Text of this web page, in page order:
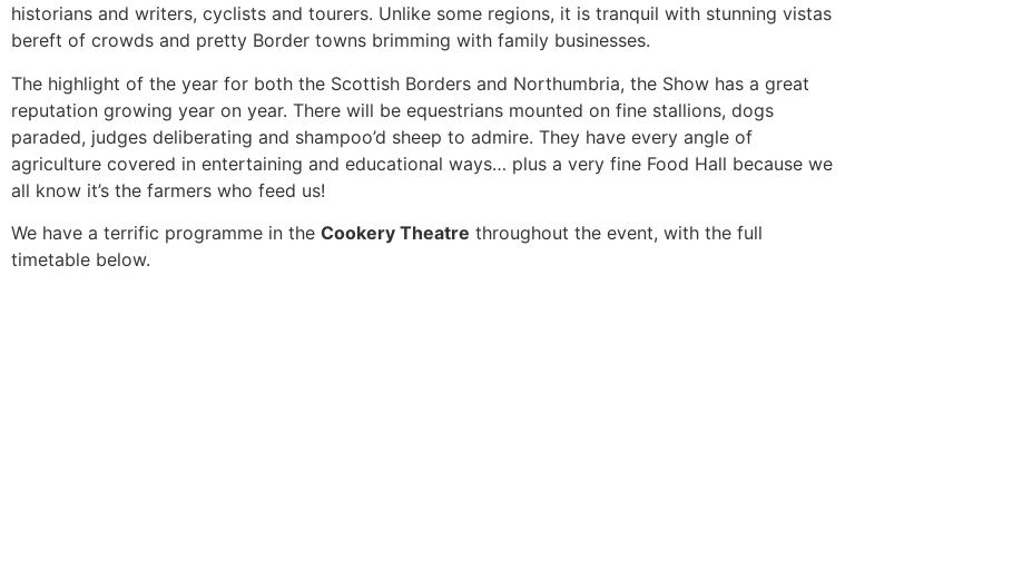
historians and writers, cyclists and tourers. Unlike some regions, it is tranquil with stunning vistas
bereft of crowds and pretty Border towns brimming with family businesses.
The highlight of the year for both the Scottish Borders and Northumbria, the Show has a great
reputation growing year on year. There will be equestrians mounted on fine stallions, dogs
paraded, judges deliberating and shampoo’d sheep to admire. They have every angle of
agriculture covered in entertaining and educational ways… plus a very fine Food Hall because we
all know it’s the farmers who feed us!
We have a terrific programme in the Cookery Theatre throughout the event, with the full
timetable below.